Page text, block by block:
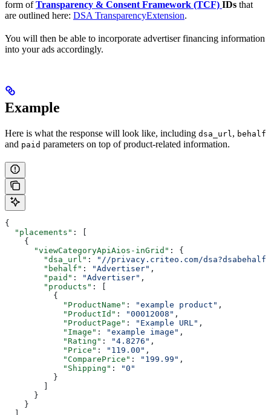
form ofTransparency & Consent Framework (TCF) IDs that
are outlined here: DSA TransparencyExtension.
You will then be able to incorporate advertiser financing information
into your ads accordingly.
Example
Here is what the response will look like, including dsa_url , behalf
and paid parameters on top of product-related information.
{
  "placements"
: [
    {
      "viewCategoryApiAios-inGrid"
: {
        "dsa_url"
:
"//privacy.criteo.com/
        "behalf"
: "Advertiser" ,
        "paid"
: "Advertiser" ,
        "products"
: [
          {
            "ProductName"
: "example product" ,
            "ProductId"
: "00012008" ,
            "ProductPage"
: "Example URL" ,
            "Image"
: "example image" ,
            "Rating"
: "4.8276" ,
            "Price"
: "119.00" ,
            "ComparePrice"
: "199.99" ,
            "Shipping"
:
"0"
          }
      }
    }